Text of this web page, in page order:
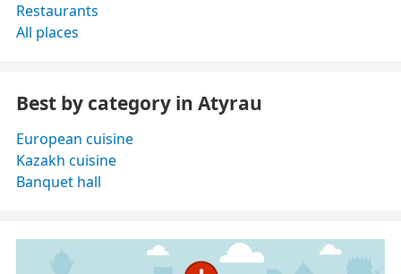
Restaurants
All places
Best by category in Atyrau
European cuisine
Kazakh cuisine
Banquet hall